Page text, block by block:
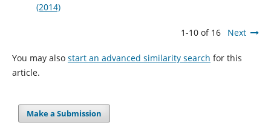
(2014)
1-10 of 16 Next
You may also start an advanced similarity search for this
article.
Make a Submission